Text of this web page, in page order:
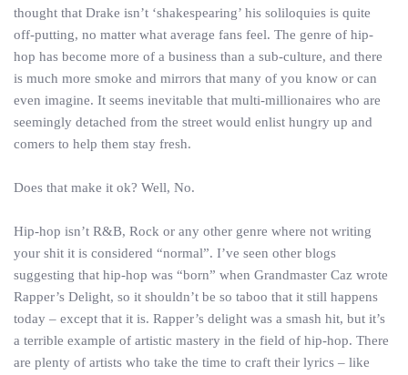
thought that Drake isn’t ‘shakespearing’ his soliloquies is quite
off-putting, no matter what average fans feel. The genre of hip-
hop has become more of a business than a sub-culture, and there
is much more smoke and mirrors that many of you know or can
even imagine. It seems inevitable that multi-millionaires who are
seemingly detached from the street would enlist hungry up and
comers to help them stay fresh.
Does that make it ok? Well, No.
Hip-hop isn’t R&B, Rock or any other genre where not writing
your shit it is considered “normal”. I’ve seen other blogs
suggesting that hip-hop was “born” when Grandmaster Caz wrote
Rapper’s Delight, so it shouldn’t be so taboo that it still happens
today – except that it is. Rapper’s delight was a smash hit, but it’s
a terrible example of artistic mastery in the field of hip-hop. There
are plenty of artists who take the time to craft their lyrics – like